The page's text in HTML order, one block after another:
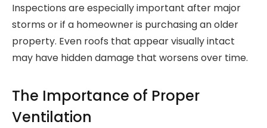
Inspections are especially important after major
storms or if a homeowner is purchasing an older
property. Even roofs that appear visually intact
may have hidden damage that worsens over time.
The Importance of Proper
Ventilation